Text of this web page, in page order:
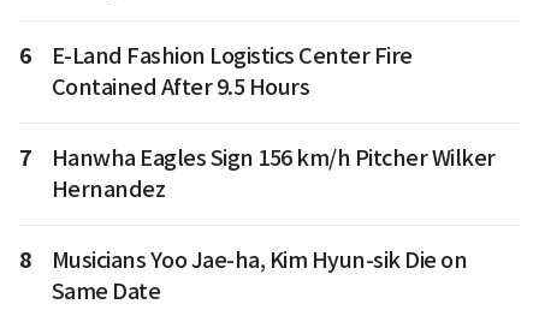
6
E-Land Fashion Logistics Center Fire
Contained After 9.5 Hours
7
Hanwha Eagles Sign 156 km/h Pitcher Wilker
Hernandez
8
Musicians Yoo Jae-ha, Kim Hyun-sik Die on
Same Date